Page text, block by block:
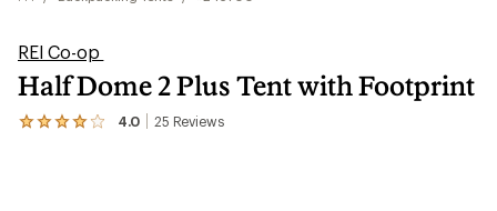
REI Co-op
Half Dome 2 Plus Tent with Footprint
4.0 25 Reviews
View